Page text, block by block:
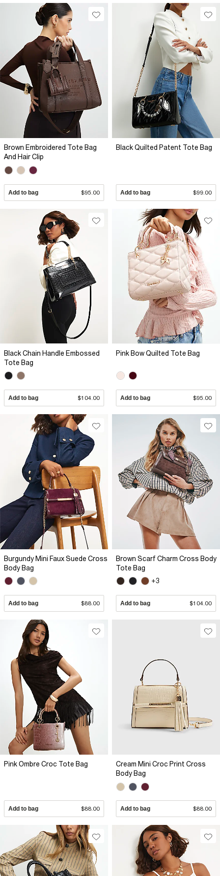
Brown Embroidered Tote Bag
And Hair Clip
Add to bag $95.00
Black Quilted Patent Tote Bag
Add to bag $99.00
Black Chain Handle Embossed
Tote Bag
Add to bag $104.00
Pink Bow Quilted Tote Bag
Add to bag $95.00
Burgundy Mini Faux Suede Cross
Body Bag
Add to bag $88.00
Brown Scarf Charm Cross Body
Tote Bag
+3
Add to bag $104.00
Pink Ombre Croc Tote Bag
Add to bag $88.00
Cream Mini Croc Print Cross
Body Bag
Add to bag $88.00